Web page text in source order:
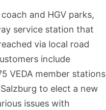
and HGV parks,
service station that
via local road
include
VEDA member stations
to elect a new
issues with